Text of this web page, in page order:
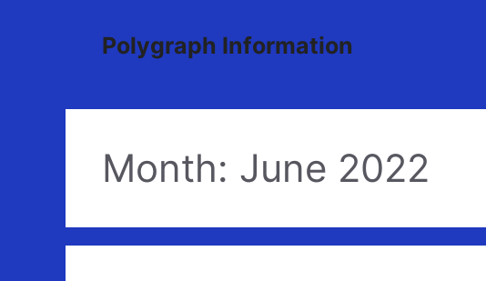
Polygraph Information
Month: June 2022